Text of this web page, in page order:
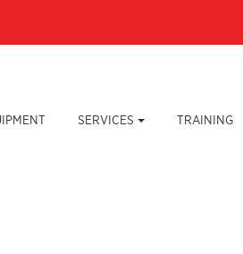
SERVICES TRAINING